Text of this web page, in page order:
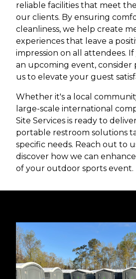
reliable facilities that meet
our clients. By ensuring
cleanliness, we help create
experiences that leave a
impression on all attendees.
an upcoming event,
us to elevate your guest
Whether it's a local
large-scale international
Site Services is ready to
portable restroom solutions
specific needs. Reach out to
discover how we can
of your outdoor sports event.